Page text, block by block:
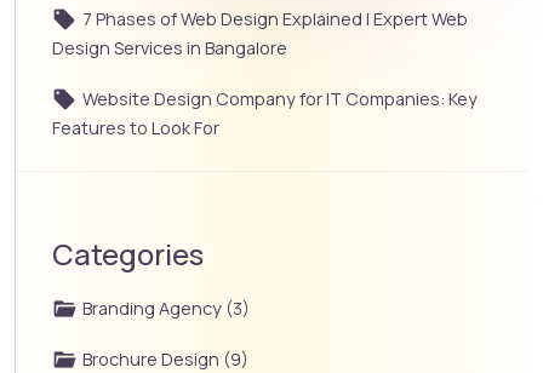
7 Phases of Web Design Explained | Expert Web
Design Services in Bangalore
Website Design Company for IT Companies: Key
Features to Look For
Categories
Branding Agency (3)
Brochure Design (9)